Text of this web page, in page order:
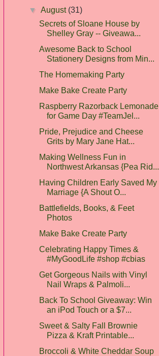
▼August (31)
Secrets of Sloane House by
Shelley Gray -- Giveawa...
Awesome Back to School
Stationery Designs from Min...
The Homemaking Party
Make Bake Create Party
Raspberry Razorback Lemonade
for Game Day #TeamJel...
Pride, Prejudice and Cheese
Grits by Mary Jane Hat...
Making Wellness Fun in
Northwest Arkansas {Pea Rid...
Having Children Early Saved My
Marriage {A Shout O...
Battlefields, Books, & Feet
Photos
Make Bake Create Party
Celebrating Happy Times &
#MyGoodLife #shop #cbias
Get Gorgeous Nails with Vinyl
Nail Wraps & Palmoli...
Back To School Giveaway: Win
an iPod Touch or a $7...
Sweet & Salty Fall Brownie
Pizza & Kraft Printable...
Broccoli & White Cheddar Soup